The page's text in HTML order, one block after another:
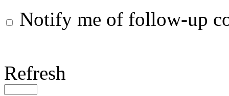
Notify me of follow-up
Refresh